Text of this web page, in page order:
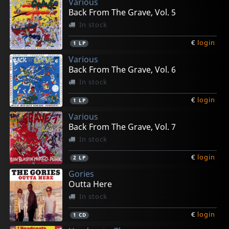
Back From The Grave, Vol. 5
In stock
1 LP € login
Various
Back From The Grave, Vol. 6
In stock
1 LP € login
Various
Back From The Grave, Vol. 7
In stock
2 LP € login
Gories
Outta Here
In stock
1 CD € login